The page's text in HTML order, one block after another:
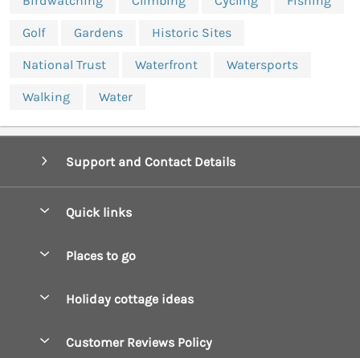
Golf Gardens Historic Sites
National Trust Waterfront Watersports
Walking Water
Support and Contact Details
Quick links
Manage cookie preferences
Places to go
Constantine Bay Holiday Cottages
Holiday cottage ideas
Customer Reviews Policy